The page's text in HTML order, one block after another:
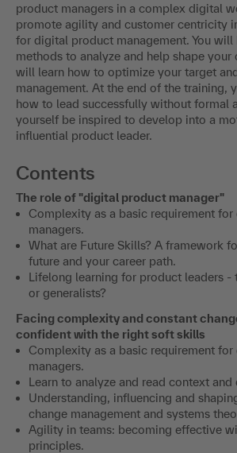
product managers in a complex digital
promote agility and customer centricity
for digital product management. You will
methods to analyze and help shape your
will learn how to optimize your target
management. At the end of the training,
how to lead successfully without formal
yourself be inspired to develop into a
influential product leader.
Contents
The role of "digital product manager"
Complexity as a basic requirement
managers.
What are Future Skills? A framework
future and your career path.
Lifelong learning for product leaders -
or generalists?
Facing complexity and constant
confident with the right soft skills
Complexity as a basic requirement
managers.
Learn to analyze and read context
Understanding, influencing and
change management and systems
Agility in teams: becoming effective
principles.